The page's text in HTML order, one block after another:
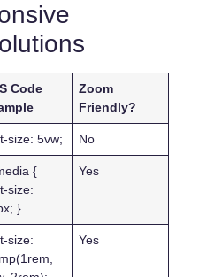
Code
Zoom
Friendly?
size: 5vw; No
{
size:
}
Yes
size:
Yes